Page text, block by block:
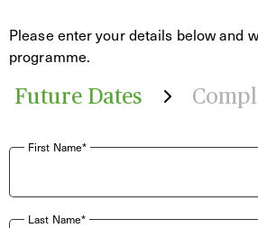
Please enter your details below and
programme.
Future Dates
First Name*
Last Name*